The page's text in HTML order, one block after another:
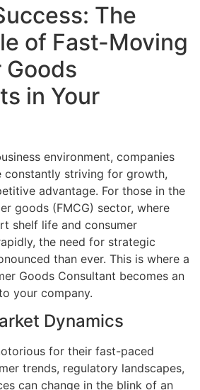
The
of Fast-Moving
Goods
in Your
environment, companies
constantly striving for growth,
advantage. For those in the
goods (FMCG) sector, where
shelf life and consumer
the need for strategic
than ever. This is where a
Goods Consultant becomes an
your company.
Dynamics
for their fast-paced
trends, regulatory landscapes,
can change in the blink of an